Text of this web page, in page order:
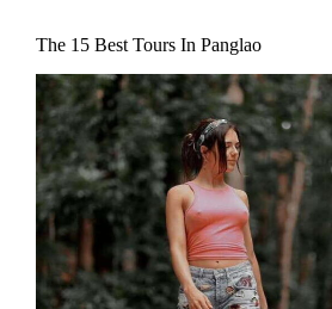
The 15 Best Tours In Panglao